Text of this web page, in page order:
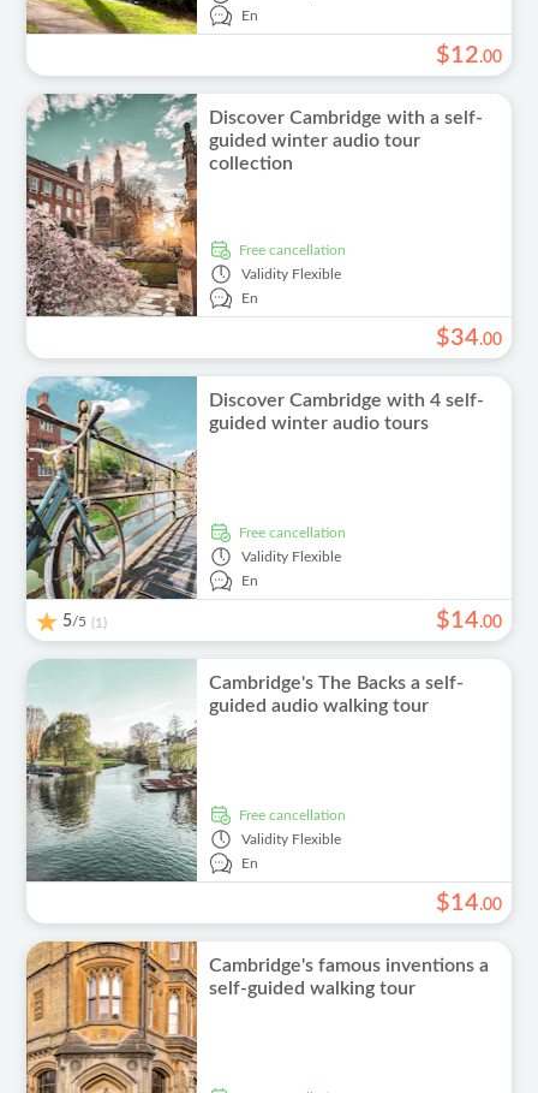
En
$12.00
Discover Cambridge with a self-
guided winter audio tour
collection
free cancellation
Validity Flexible
En
$34.00
Discover Cambridge with 4 self-
guided winter audio tours
free cancellation
Validity Flexible
En
5/5 (1) $14.00
Cambridge's The Backs a self-
guided audio walking tour
free cancellation
Validity Flexible
En
$14.00
Cambridge's famous inventions a
self-guided walking tour